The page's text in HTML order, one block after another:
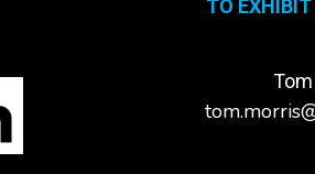
TO